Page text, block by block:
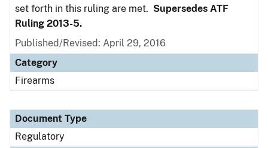
set forth in this ruling are met. Supersedes ATF
Ruling 2013-5.
Published/Revised: April 29, 2016
Category
Firearms
Document Type
Regulatory